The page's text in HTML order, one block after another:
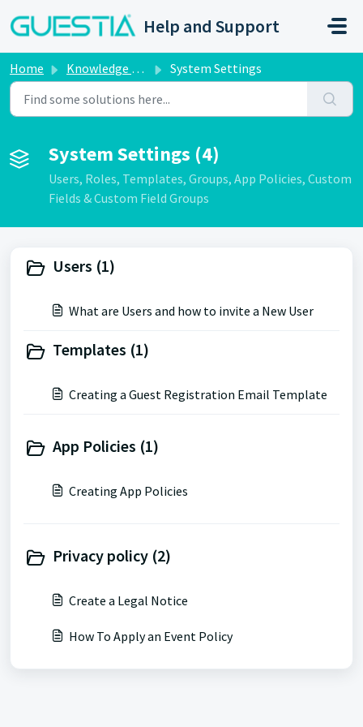
Help and Support
Home Knowledge base System Settings
System Settings (4)
Users, Roles, Templates, Groups, App Policies, Custom
Fields & Custom Field Groups
Users (1)
What are Users and how to invite a New User
Templates (1)
Creating a Guest Registration Email Template
App Policies (1)
Creating App Policies
Privacy policy (2)
Create a Legal Notice
How To Apply an Event Policy